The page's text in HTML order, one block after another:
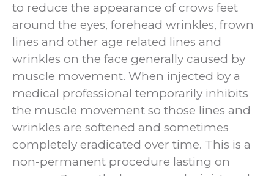
to reduce the appearance of crows feet
around the eyes, forehead wrinkles, frown
lines and other age related lines and
wrinkles on the face generally caused by
muscle movement. When injected by a
medical professional temporarily inhibits
the muscle movement so those lines and
wrinkles are softened and sometimes
completely eradicated over time. This is a
non-permanent procedure lasting on